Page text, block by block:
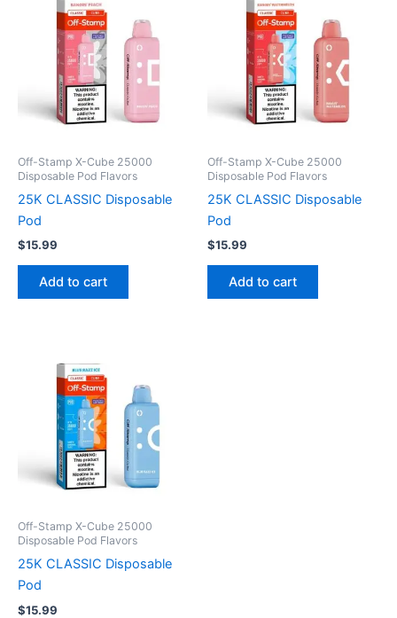
Off-Stamp X-Cube 25000
Disposable Pod Flavors
25K CLASSIC Disposable
Pod
$15.99
Add to cart
Off-Stamp X-Cube 25000
Disposable Pod Flavors
25K CLASSIC Disposable
Pod
$15.99
Add to cart
Off-Stamp X-Cube 25000
Disposable Pod Flavors
25K CLASSIC Disposable
Pod
$15.99